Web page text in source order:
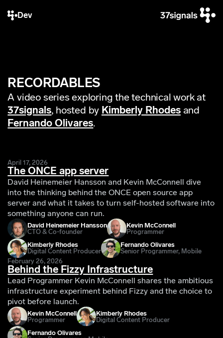
Dev
RECORDABLES
A video series exploring the technical work at
37signals, hosted by Kimberly Rhodesand
Fernando Olivares.
April 17, 2026
The ONCE app server
David Heinemeier Hansson and Kevin McConnell dive
into the thinking behind the ONCE open source app
server and what it takes to turn self-hosted software into
something anyone can run.
David Heinemeier Hansson
CTO & Co-founder
Kevin McConnell
Programmer
Kimberly Rhodes
Digital Content Producer
Fernando Olivares
Senior Programmer, Mobile
February 26, 2026
Behind the Fizzy Infrastructure
Lead Programmer Kevin McConnell shares the ambitious
infrastructure experiment behind Fizzy and the choice to
pivot before launch.
Kevin McConnell
Programmer
Kimberly Rhodes
Digital Content Producer
Fernando Olivares